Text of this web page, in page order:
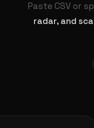
Paste CSV or
radar, and